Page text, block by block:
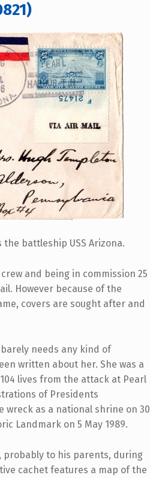
battleship USS Arizona.
and being in commission 25
However because of the
covers are sought after and
barely needs any kind of
written about her. She was a
lives from the attack at Pearl
of Presidents
wreck as a national shrine on 30
Landmark on 5 May 1989.
probably to his parents, during
cachet features a map of the